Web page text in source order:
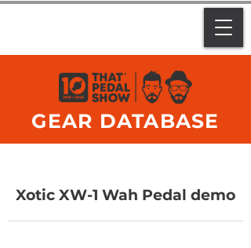
GEAR DATABASE
Xotic XW-1 Wah Pedal demo